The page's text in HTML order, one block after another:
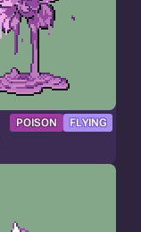
POISON FLYING